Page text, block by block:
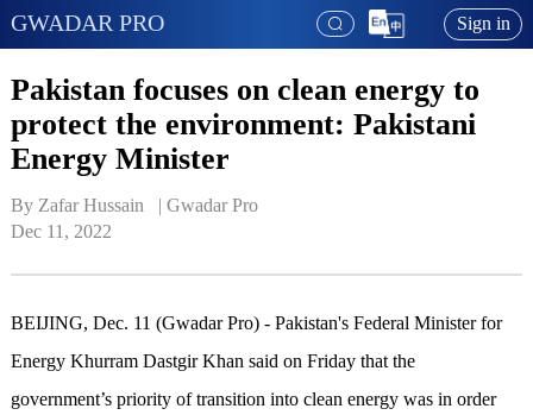
GWADAR PRO Sign in
Pakistan focuses on clean energy to
protect the environment: Pakistani
Energy Minister
By Zafar Hussain   | Gwadar Pro
Dec 11, 2022
BEIJING, Dec. 11 (Gwadar Pro) - Pakistan's Federal Minister for
Energy Khurram Dastgir Khan said on Friday that the
government’s priority of transition into clean energy was in order